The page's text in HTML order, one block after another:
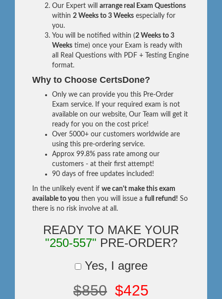
Our Expert will arrange real Exam Questions
within 2 Weeks to 3 Weeks especially for
you.
You will be notified within (2 Weeks to 3
Weeks time) once your Exam is ready with
all Real Questions with PDF + Testing Engine
format.
Why to Choose CertsDone?
Only we can provide you this Pre-Order
Exam service. If your required exam is not
available on our website, Our Team will get it
ready for you on the cost price!
Over 5000+ our customers worldwide are
using this pre-ordering service.
Approx 99.8% pass rate among our
customers - at their first attempt!
90 days of free updates included!
In the unlikely event if we can't make this exam
available to you then you will issue a full refund! So
there is no risk involve at all.
READY TO MAKE YOUR
"250-557" PRE-ORDER?
Yes, I agree
$850 $425